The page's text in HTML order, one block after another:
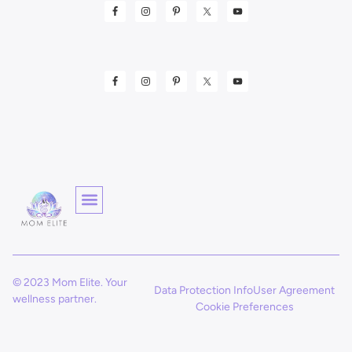
© 2023 Mom Elite. Your
wellness partner.
Data Protection InfoUser Agreement
Cookie Preferences